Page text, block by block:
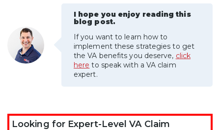
VA Disability Calculator
I hope you enjoy reading this
blog post.
If you want to learn how to
implement these strategies to get
the VA benefits you deserve, click
here to speak with a VA claim
expert.
Looking for Expert-Level VA Claim